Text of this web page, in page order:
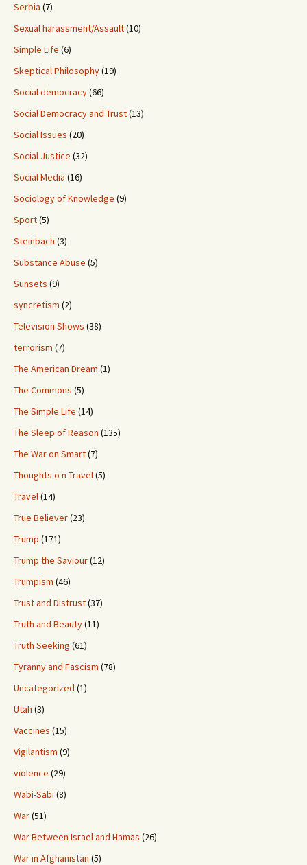
Serbia (7)
Sexual harassment/Assault(10)
Simple Life (6)
Skeptical Philosophy(19)
Social democracy(66)
Social Democracy and Trust(13)
Social Issues (20)
Social Justice (32)
Social Media (16)
Sociology of Knowledge (9)
Sport(5)
Steinbach (3)
Substance Abuse (5)
Sunsets (9)
syncretism (2)
Television Shows (38)
terrorism (7)
The American Dream (1)
The Commons (5)
The Simple Life (14)
The Sleep of Reason (135)
The War on Smart(7)
Thoughts o n Travel(5)
Travel(14)
True Believer(23)
Trump (171)
Trump the Saviour(12)
Trumpism (46)
Trust and Distrust(37)
Truth and Beauty(11)
Truth Seeking (61)
Tyranny and Fascism (78)
Uncategorized (1)
Utah (3)
Vaccines (15)
Vigilantism (9)
violence (29)
Wabi-Sabi (8)
War(51)
War Between Israel and Hamas (26)
War in Afghanistan (5)